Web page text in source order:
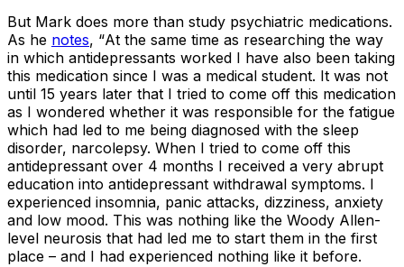
But Mark does more than study psychiatric medications.
As he notes, “At the same time as researching the way
in which antidepressants worked I have also been taking
this medication since I was a medical student. It was not
until 15 years later that I tried to come off this medication
as I wondered whether it was responsible for the fatigue
which had led to me being diagnosed with the sleep
disorder, narcolepsy. When I tried to come off this
antidepressant over 4 months I received a very abrupt
education into antidepressant withdrawal symptoms. I
experienced insomnia, panic attacks, dizziness, anxiety
and low mood. This was nothing like the Woody Allen-
level neurosis that had led me to start them in the first
place – and I had experienced nothing like it before.